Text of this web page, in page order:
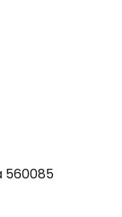
560085